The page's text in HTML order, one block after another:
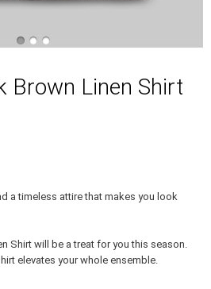
Brown Linen Shirt
a timeless attire that makes you look
Shirt will be a treat for you this season.
elevates your whole ensemble.